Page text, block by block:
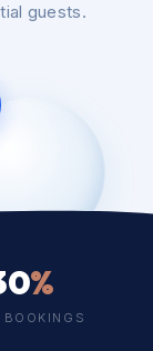
guests.
%
BOOKINGS